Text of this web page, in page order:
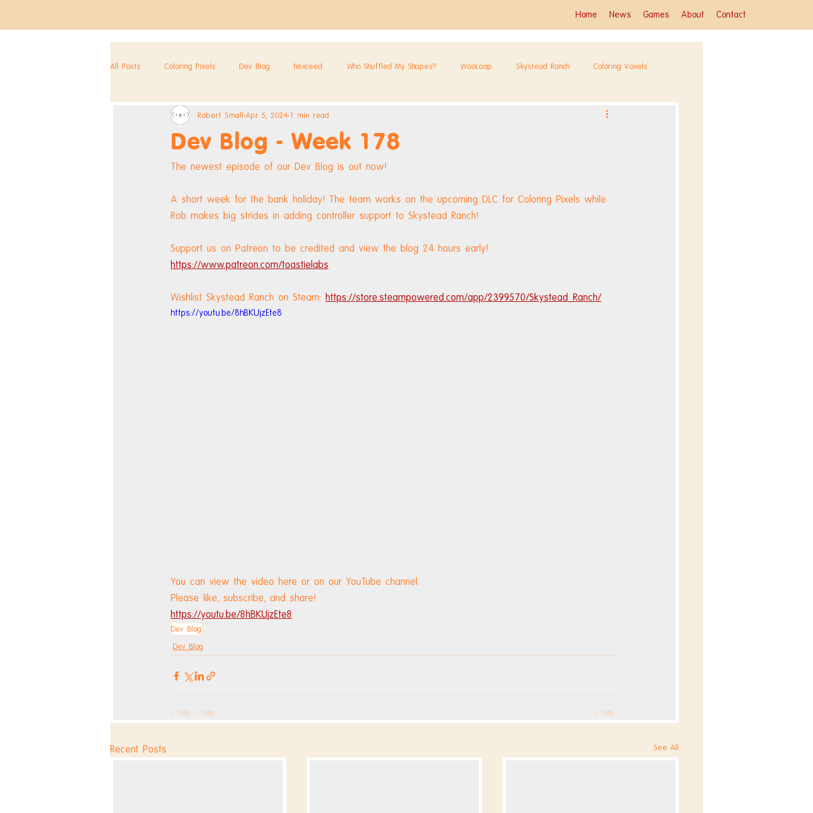
Home News Games About Contact
All Posts Coloring Pixels Dev Blog hexceed Who Shuffled My Shapes? WooLoop Skystead Ranch Coloring Voxels
Dev Blog - Week 178
Robert Small Apr 5, 2024 1 min read
The newest episode of our Dev Blog is out now!
A short week for the bank holiday! The team works on the upcoming DLC for Coloring Pixels while
Rob makes big strides in adding controller support to Skystead Ranch!
Support us on Patreon to be credited and view the blog 24 hours early!
https://www.patreon.com/toastielabs
Wishlist Skystead Ranch on Steam: https://store.steampowered.com/app/2399570/Skystead_Ranch/
https://youtu.be/8hBKUjzEte8
You can view the video here or on our YouTube channel.
Please like, subscribe, and share!
https://youtu.be/8hBKUjzEte8
Dev Blog
Dev Blog
Recent Posts See All